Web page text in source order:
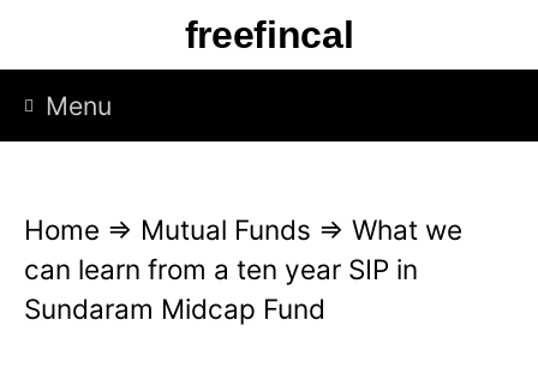
p
freefincal
Menu
Home ⇒ Mutual Funds ⇒ What we
can learn from a ten year SIP in
Sundaram Midcap Fund